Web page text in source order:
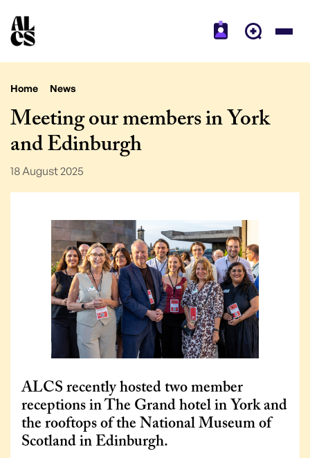
Home News
Meeting our members in York
and Edinburgh
18 August 2025
ALCS recently hosted two member
receptions in The Grand hotel in York and
the rooftops of the National Museum of
Scotland in Edinburgh.